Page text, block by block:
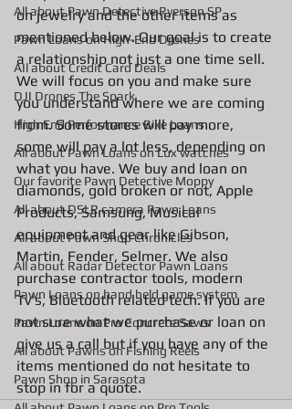
All about Pawn Detective Ryerson SP
Pawn Loans on High-End Drones
AIl about Credit Card Deals
DJI Drones The Spark
High End Performance Bike Loans
All about Pawn Loans on Lux watches
Our favorite Pawn Detective Moppy
All about DSLR camera Pawn Loans
All about Pawn Shop Chronicles
All about Radar Detector Pawn Loans
Pawn Loans on hand held game system
Pawn Loans on Pro Concrete Saws
All about Pawns on Fishing Reels
Pawn Shop in Sarasota
on jewelry and the other items as
mentioned below. Our goal is to create
a relationship not just a one time sell.
We will focus on you and make sure
you understand where we are coming
from. Some stores will pay more,
some will pay a lot less, depending on
what you have. We buy and loan on
diamonds, gold broken or not, Apple
Products, Samsung, Musical
equipment and gear like Gibson,
Martin, Fender, Selmer. We also
purchase contractor tools, modern
Tv's, Bluetooth related tech. If you are
not sure what we purchase or loan on
give us a call but if you have any of the
items mentioned do not hesitate to
stop in for a quote.